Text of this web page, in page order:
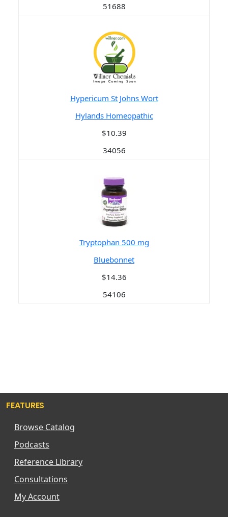
51688
Hypericum St Johns Wort
Hylands Homeopathic
$10.39
34056
Tryptophan 500 mg
Bluebonnet
$14.36
54106
FEATURES
Browse Catalog
Podcasts
Reference Library
Consultations
My Account